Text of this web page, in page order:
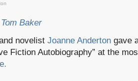
Tom Baker
novelist Joanne Anderton gave
Fiction Autobiography” at the